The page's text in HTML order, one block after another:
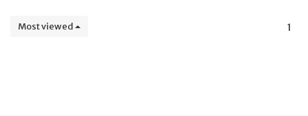
Most viewed 1